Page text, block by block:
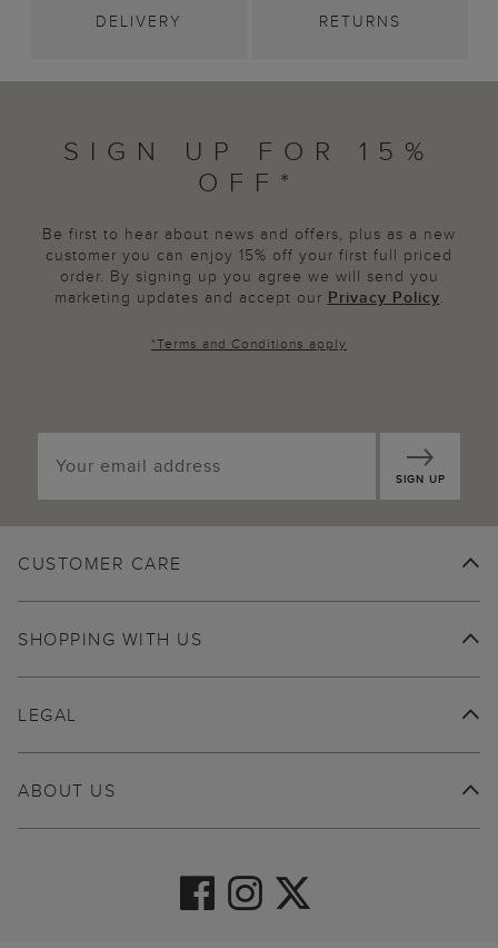
DELIVERY RETURNS
SIGN UP FOR 15%
OFF*
Be first to hear about news and offers, plus as a new
customer you can enjoy 15% off your first full priced
order. By signing up you agree we will send you
marketing updates and accept our Privacy Policy.
*Terms and Conditions apply
SIGN UP
CUSTOMER CARE
SHOPPING WITH US
ABOUT US
LEGAL